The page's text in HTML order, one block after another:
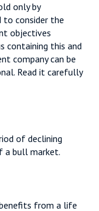
only by
to consider the
objectives
containing this and
company can be
Read it carefully
of declining
a bull market.
from a life